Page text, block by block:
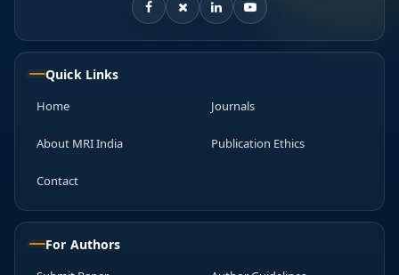
Quick Links
Home Journals
About MRI India Publication Ethics
Contact
For Authors